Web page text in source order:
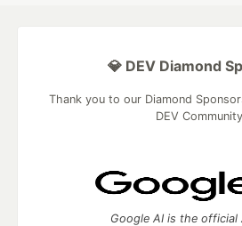
💎 DEV Diamond
Thank you to our Diamond
DEV Community
Google AI is the official